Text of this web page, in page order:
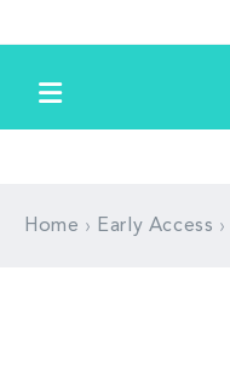
Home › Early Access ›